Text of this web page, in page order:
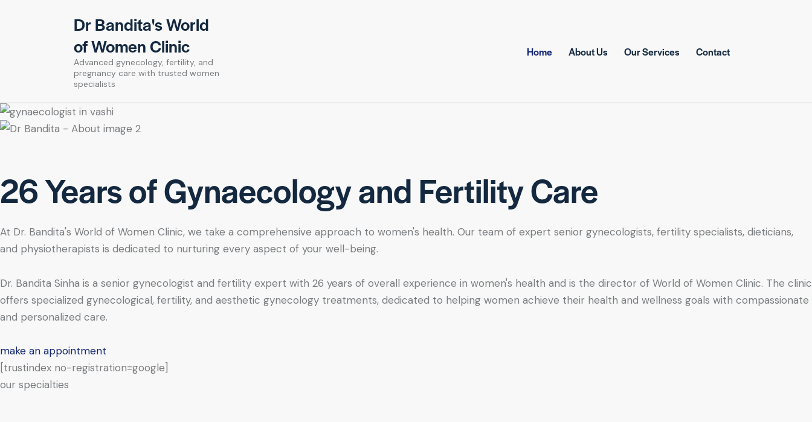
Dr Bandita's World
of Women Clinic
Advanced gynecology, fertility, and
pregnancy care with trusted women
specialists
Home About Us Our Services Contact
26 Years of Gynaecology and Fertility Care
At Dr. Bandita's World of Women Clinic, we take a comprehensive approach to women's health. Our team of expert senior gynecologists, fertility specialists, dieticians,
and physiotherapists is dedicated to nurturing every aspect of your well-being.
Dr. Bandita Sinha is a senior gynecologist and fertility expert with 26 years of overall experience in women's health and is the director of World of Women Clinic. The clinic
offers specialized gynecological, fertility, and aesthetic gynecology treatments, dedicated to helping women achieve their health and wellness goals with compassionate
and personalized care.
make an appointment
[trustindex no-registration=google]
our specialties